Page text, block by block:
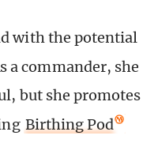
with the potential
a commander, she
but she promotes
Birthing Pod